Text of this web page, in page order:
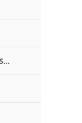
KEY FEATURES OF ONLINE WHOLESALE